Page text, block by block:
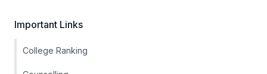
Important Links
College Ranking